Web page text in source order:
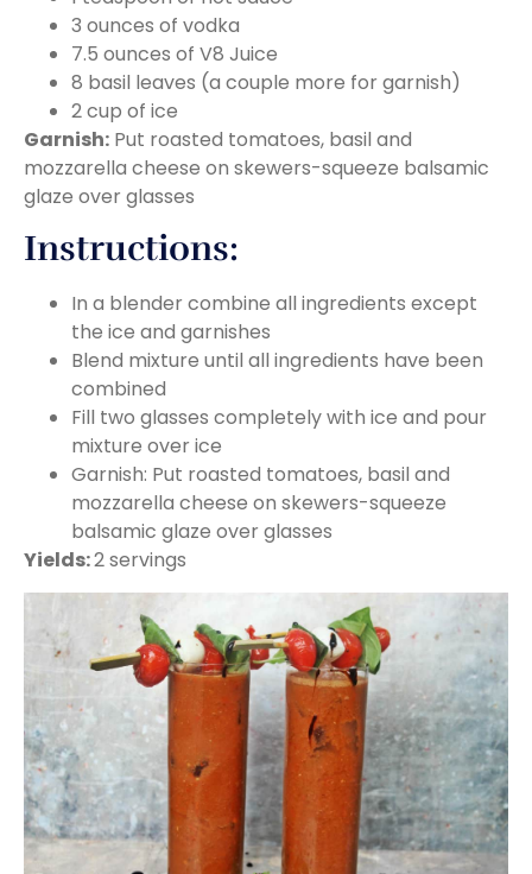
3 ounces of vodka
7.5 ounces of V8 Juice
8 basil leaves (a couple more for garnish)
2 cup of ice
Garnish: Put roasted tomatoes, basil and
mozzarella cheese on skewers-squeeze balsamic
glaze over glasses
Instructions:
In a blender combine all ingredients except
the ice and garnishes
Blend mixture until all ingredients have been
combined
Fill two glasses completely with ice and pour
mixture over ice
Garnish: Put roasted tomatoes, basil and
mozzarella cheese on skewers-squeeze
balsamic glaze over glasses
Yields:2 servings